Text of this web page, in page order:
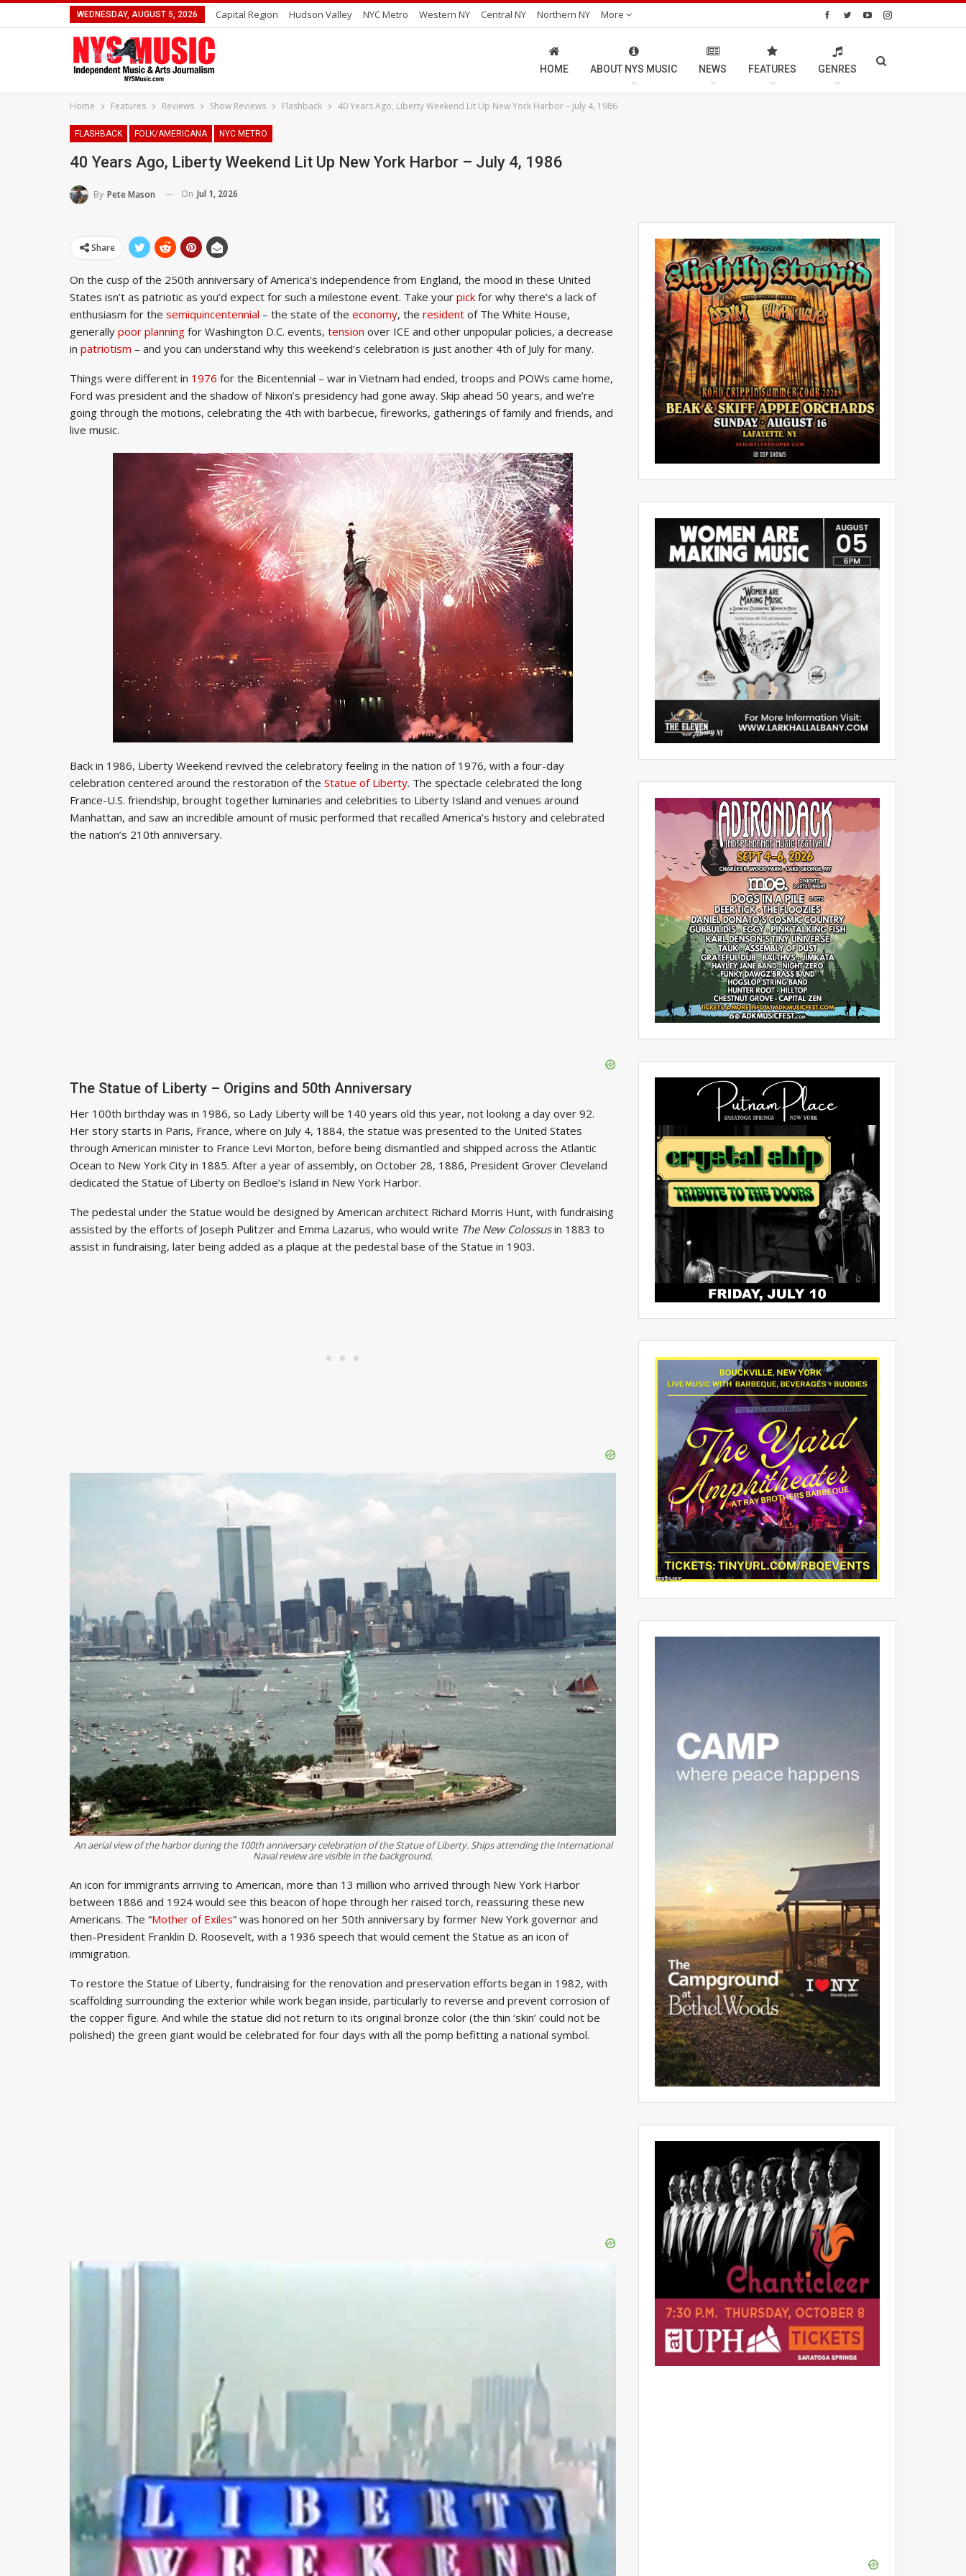
WEDNESDAY, AUGUST 5, 2026 Capital Region Hudson Valley NYC Metro Western NY Central NY Northern NY More
HOME ABOUT NYS MUSIC NEWS FEATURES GENRES
Home Features Reviews Show Reviews Flashback 40 Years Ago, Liberty Weekend Lit Up New York Harbor – July 4, 1986
FLASHBACK FOLK/AMERICANA NYC METRO
40 Years Ago, Liberty Weekend Lit Up New York Harbor – July 4, 1986
By Pete Mason On Jul 1, 2026
Share
On the cusp of the 250th anniversary of America’s independence from England, the mood in these United
States isn’t as patriotic as you’d expect for such a milestone event. Take your pick for why there’s a lack of
enthusiasm for the semiquincentennial – the state of the economy, the resident of The White House,
generally poor planning for Washington D.C. events, tension over ICE and other unpopular policies, a decrease
in patriotism – and you can understand why this weekend’s celebration is just another 4th of July for many.
Things were different in 1976 for the Bicentennial – war in Vietnam had ended, troops and POWs came home,
Ford was president and the shadow of Nixon’s presidency had gone away. Skip ahead 50 years, and we’re
going through the motions, celebrating the 4th with barbecue, fireworks, gatherings of family and friends, and
live music.
Back in 1986, Liberty Weekend revived the celebratory feeling in the nation of 1976, with a four-day
celebration centered around the restoration of the Statue of Liberty. The spectacle celebrated the long
France-U.S. friendship, brought together luminaries and celebrities to Liberty Island and venues around
Manhattan, and saw an incredible amount of music performed that recalled America’s history and celebrated
the nation’s 210th anniversary.
The Statue of Liberty – Origins and 50th Anniversary
Her 100th birthday was in 1986, so Lady Liberty will be 140 years old this year, not looking a day over 92.
Her story starts in Paris, France, where on July 4, 1884, the statue was presented to the United States
through American minister to France Levi Morton, before being dismantled and shipped across the Atlantic
Ocean to New York City in 1885. After a year of assembly, on October 28, 1886, President Grover Cleveland
dedicated the Statue of Liberty on Bedloe’s Island in New York Harbor.
The pedestal under the Statue would be designed by American architect Richard Morris Hunt, with fundraising
assisted by the efforts of Joseph Pulitzer and Emma Lazarus, who would write The New Colossusin 1883 to
assist in fundraising, later being added as a plaque at the pedestal base of the Statue in 1903.
An aerial view of the harbor during the 100th anniversary celebration of the Statue of Liberty. Ships attending the International
Naval review are visible in the background.
An icon for immigrants arriving to American, more than 13 million who arrived through New York Harbor
between 1886 and 1924 would see this beacon of hope through her raised torch, reassuring these new
Americans. The “Mother of Exiles” was honored on her 50th anniversary by former New York governor and
then-President Franklin D. Roosevelt, with a 1936 speech that would cement the Statue as an icon of
immigration.
To restore the Statue of Liberty, fundraising for the renovation and preservation efforts began in 1982, with
scaffolding surrounding the exterior while work began inside, particularly to reverse and prevent corrosion of
the copper figure. And while the statue did not return to its original bronze color (the thin ‘skin’ could not be
polished) the green giant would be celebrated for four days with all the pomp befitting a national symbol.